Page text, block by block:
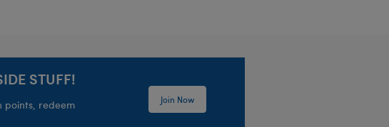
STUFF!
points, redeem
Join Now